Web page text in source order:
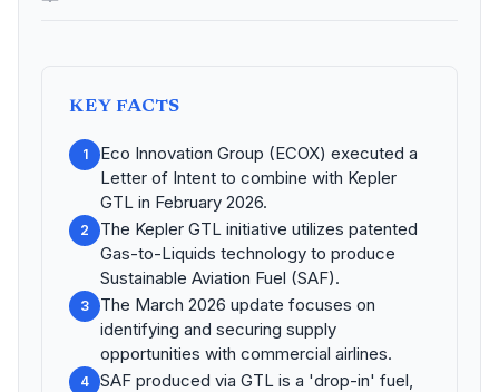
KEY FACTS
1
Eco Innovation Group (ECOX) executed a
Letter of Intent to combine with Kepler
GTL in February 2026.
2
The Kepler GTL initiative utilizes patented
Gas-to-Liquids technology to produce
Sustainable Aviation Fuel (SAF).
3
The March 2026 update focuses on
identifying and securing supply
opportunities with commercial airlines.
4
SAF produced via GTL is a 'drop-in' fuel,